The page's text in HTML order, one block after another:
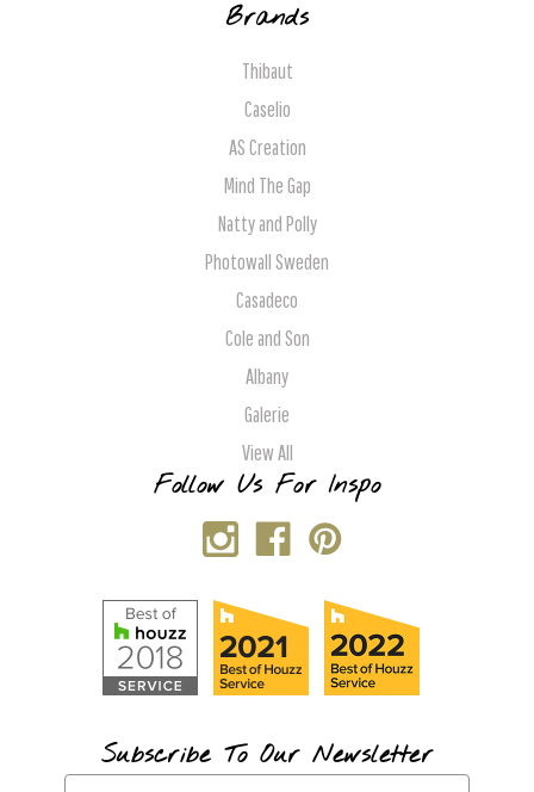
Brands
Thibaut
Caselio
AS Creation
Mind The Gap
Natty and Polly
Photowall Sweden
Casadeco
Cole and Son
Albany
Galerie
View All
Follow Us For Inspo
Subscribe To Our Newsletter